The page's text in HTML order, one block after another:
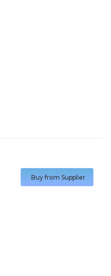
Buy from Supplier